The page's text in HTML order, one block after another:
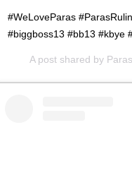
#WeLoveParas
#biggboss13 #bb13 #kbye
A post shared by